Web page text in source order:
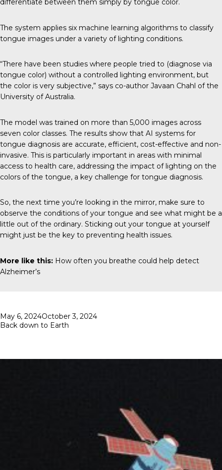
differentiate between them simply by tongue color.
The system applies six machine learning algorithms to classify
tongue images under a variety of lighting conditions.
“There have been studies where people tried to (diagnose via
tongue color) without a controlled lighting environment, but
the color is very subjective,” says co-author Javaan Chahl of the
University of Australia.
The model was trained on more than 5,000 images across
seven color classes. The results show that AI systems for
tongue diagnosis are accurate, efficient, cost-effective and non-
invasive. This is particularly important in areas with minimal
access to health care, addressing the impact of lighting on the
colors of the tongue, a key challenge for tongue diagnosis.
So, the next time you’re looking in the mirror, make sure to
observe the conditions of your tongue and see what might be a
little out of the ordinary. Sticking out your tongue at yourself
might just be the key to preventing health issues.
More like this: How often you breathe could help detect
Alzheimer’s
Posted
on
May 6, 2024October 3, 2024
Back down to Earth